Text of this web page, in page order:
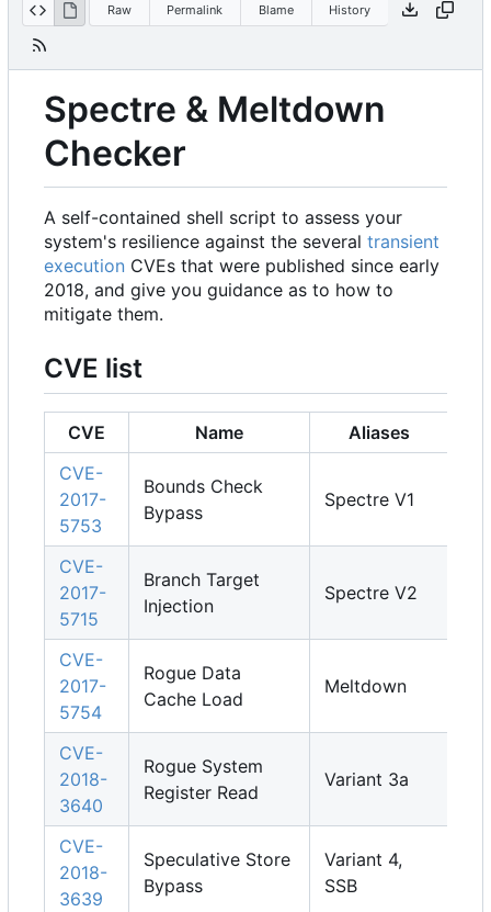
Raw Permalink Blame History
Spectre & Meltdown
Checker
A self-contained shell script to assess your
system's resilience against the several transient
execution CVEs that were published since early
2018, and give you guidance as to how to
mitigate them.
CVE list
CVE Name
Aliases
CVE-
2017-
5753
Bounds Check
Bypass
Spectre V1
CVE-
2017-
5715
Branch Target
Injection
Spectre V2
CVE-
2017-
5754
Rogue Data
Cache Load
Meltdown
CVE-
2018-
3640
Rogue System
Register Read
Variant 3a
CVE-
2018-
3639
Speculative Store
Bypass
Variant 4,
SSB